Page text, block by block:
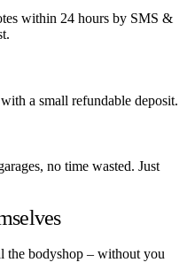
within 24 hours by SMS &
a small refundable deposit.
no time wasted. Just
the bodyshop – without you